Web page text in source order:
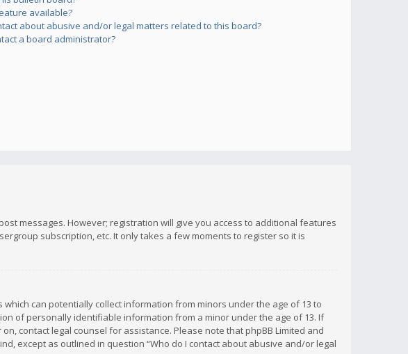
available?
about abusive and/or legal matters related to this board?
a board administrator?
messages. However; registration will give you access to additional features
subscription, etc. It only takes a few moments to register so it is
which can potentially collect information from minors under the age of 13 to
of personally identifiable information from a minor under the age of 13. If
contact legal counsel for assistance. Please note that phpBB Limited and
except as outlined in question “Who do I contact about abusive and/or legal